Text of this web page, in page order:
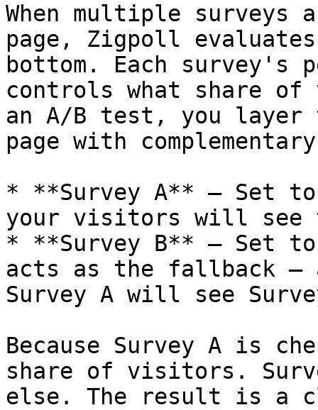
When multiple surveys
page, Zigpoll
bottom. Each survey's
controls what share
an A/B test, you layer
page with
* **Survey A** — Set
your visitors will see
* **Survey B** — Set
acts as the fallback —
Survey A will see
Because Survey A is
share of visitors.
else. The result is a